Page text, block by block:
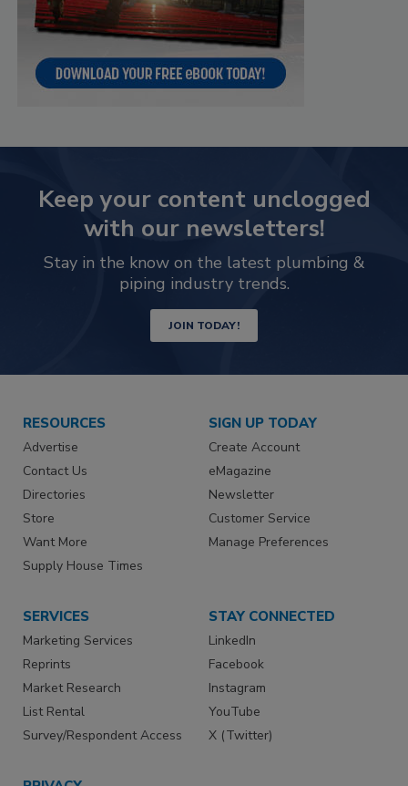
Keep your content unclogged
with our newsletters!
Stay in the know on the latest plumbing &
piping industry trends.
JOIN TODAY!
RESOURCES
Advertise
Contact Us
Directories
Store
Want More
Supply House Times
SIGN UP TODAY
Create Account
eMagazine
Newsletter
Customer Service
Manage Preferences
SERVICES
Marketing Services
Reprints
Market Research
List Rental
Survey/Respondent Access
STAY CONNECTED
LinkedIn
Facebook
Instagram
YouTube
X (Twitter)